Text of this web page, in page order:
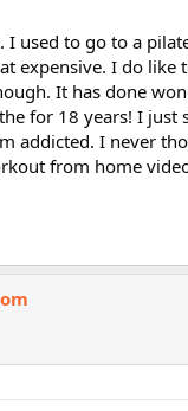
used to go to a
expensive. I do like
It has done
for 18 years! I just
addicted. I never
from home